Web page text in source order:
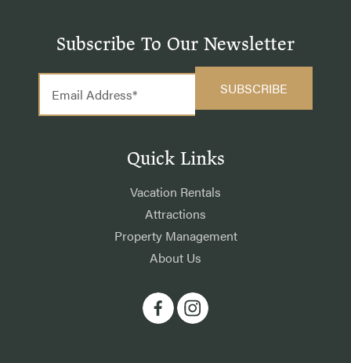
Subscribe To Our Newsletter
Quick Links
Vacation Rentals
Attractions
Property Management
About Us